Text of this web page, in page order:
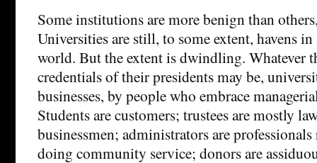
Some institutions are more benign than
Universities are still, to some extent, havens
world. But the extent is dwindling. Whatever
credentials of their presidents may be,
businesses, by people who embrace
Students are customers; trustees are mostly
businessmen; administrators are
doing community service; donors are